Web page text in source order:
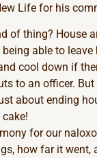
Life for his
thing? House
able to
cool down if
to an officer.
about ending
for our
how far it went,